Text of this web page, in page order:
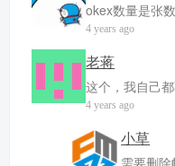
okex数量是张
4 years ago
老蒋
这个，我自己
4 years ago
小草